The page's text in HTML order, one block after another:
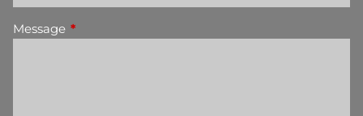
Message This field is required.